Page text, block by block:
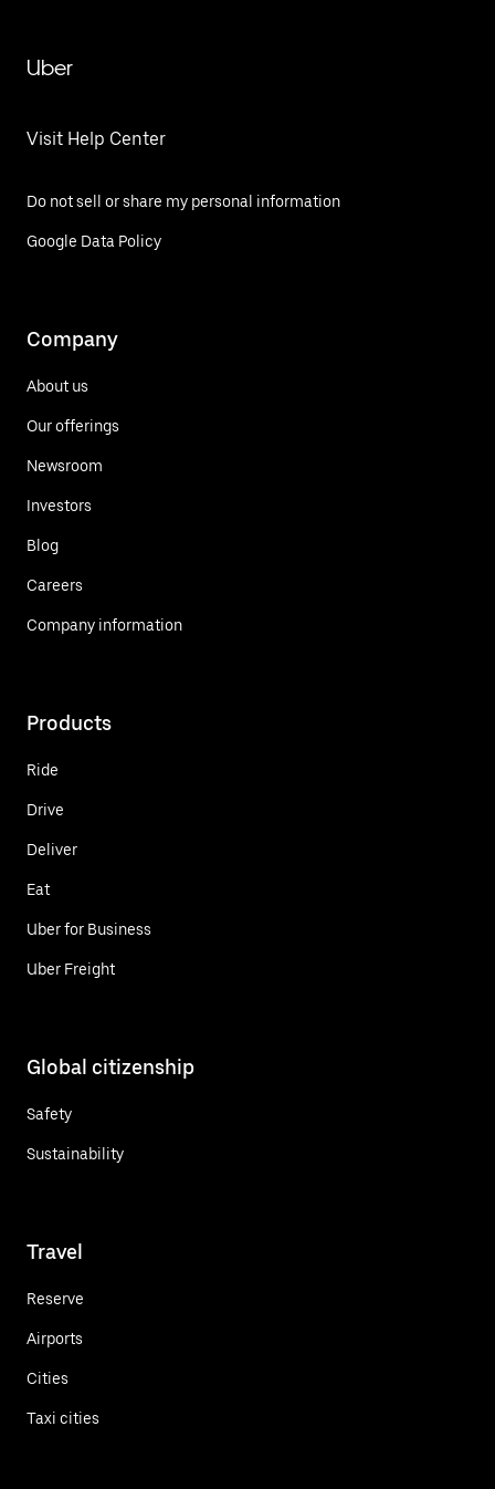
Uber
Visit Help Center
Do not sell or share my personal information
Google Data Policy
Company
About us
Our offerings
Newsroom
Investors
Blog
Careers
Company information
Products
Ride
Drive
Deliver
Eat
Uber for Business
Uber Freight
Global citizenship
Safety
Sustainability
Travel
Reserve
Airports
Cities
Taxi cities